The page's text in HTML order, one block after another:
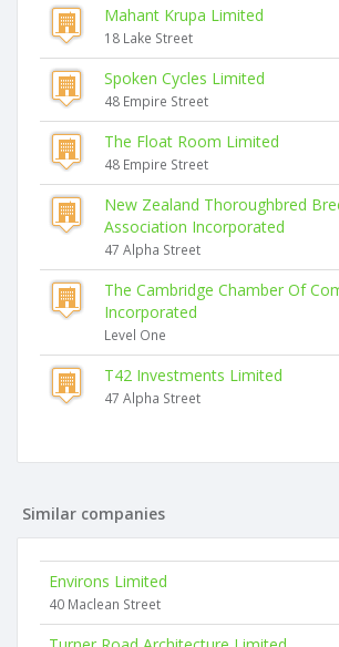
Mahant Krupa Limited
18 Lake Street
Spoken Cycles Limited
48 Empire Street
The Float Room Limited
48 Empire Street
New Zealand Thoroughbred
Association Incorporated
47 Alpha Street
The Cambridge Chamber Of
Incorporated
Level One
T42 Investments Limited
47 Alpha Street
Similar companies
Environs Limited
40 Maclean Street